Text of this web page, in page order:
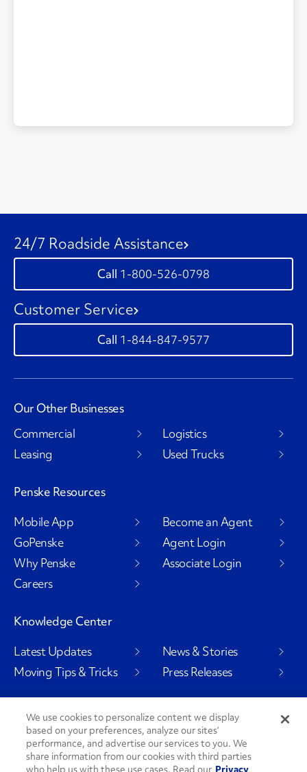
24/7 Roadside Assistance
1-800-526-0798
Customer Service
1-844-847-9577
Our Other Businesses
Commercial
Leasing
Logistics
Used Trucks
Penske Resources
Mobile App
GoPenske
Why Penske
Careers
Become an Agent
Agent Login
Associate Login
Knowledge Center
Latest Updates
Moving Tips & Tricks
News & Stories
Press Releases
Social Channels
We use cookies to personalize content we display
based on your preferences, analyze our sites’
performance, and advertise our services to you. We
share information from our cookies with third parties
who help us with these use cases. Read our Privacy